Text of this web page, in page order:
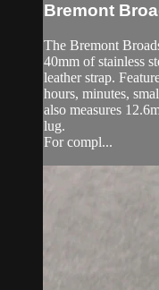
Bremont
The Bremont
40mm of stainless
leather strap.
hours, minutes,
also measures
lug.
For compl...